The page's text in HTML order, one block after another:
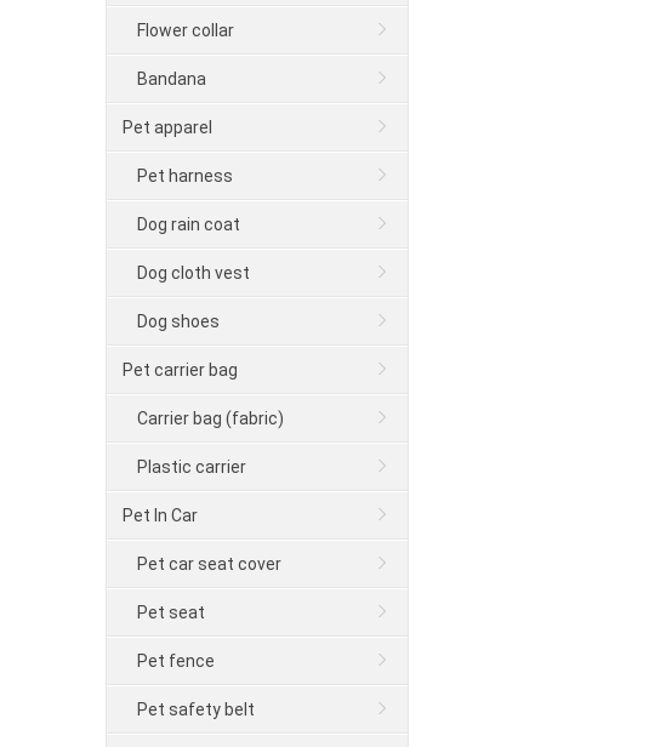
Flower collar
Bandana
Pet apparel
Pet harness
Dog rain coat
Dog cloth vest
Dog shoes
Pet carrier bag
Carrier bag (fabric)
Plastic carrier
Pet In Car
Pet car seat cover
Pet seat
Pet fence
Pet safety belt